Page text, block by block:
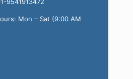
Mon – Sat (9:00 AM